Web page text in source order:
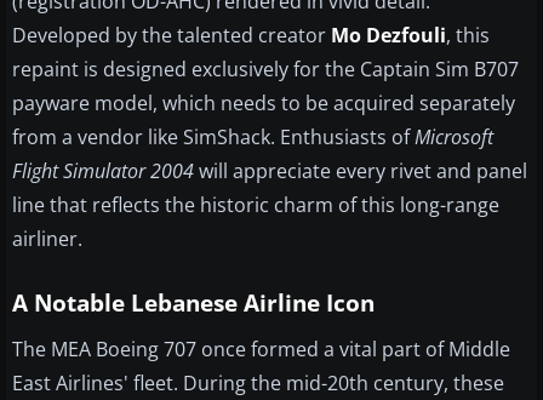
Developed by the talented creator Mo Dezfouli, this
repaint is designed exclusively for the Captain Sim B707
payware model, which needs to be acquired separately
from a vendor like SimShack. Enthusiasts ofMicrosoft
Flight Simulator 2004will appreciate every rivet and panel
line that reflects the historic charm of this long-range
airliner.
A Notable Lebanese Airline Icon
The MEA Boeing 707 once formed a vital part of Middle
East Airlines' fleet. During the mid-20th century, these